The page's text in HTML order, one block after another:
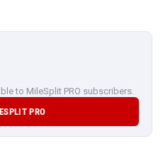
to MileSplit PRO subscribers.
PRO